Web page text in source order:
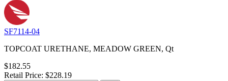
SF7114-04
TOPCOAT URETHANE, MEADOW GREEN, Qt
$182.55
Retail Price: $228.19